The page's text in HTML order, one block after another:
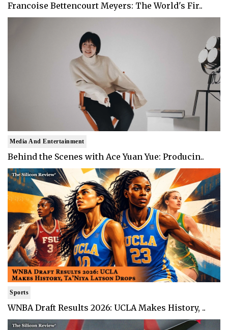
Francoise Bettencourt Meyers: The World's Fir..
Media And Entertainment
Behind the Scenes with Ace Yuan Yue: Producin..
Sports
WNBA Draft Results 2026: UCLA Makes History, ..